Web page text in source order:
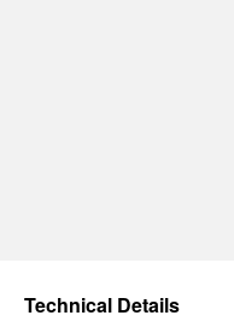
Technical Details